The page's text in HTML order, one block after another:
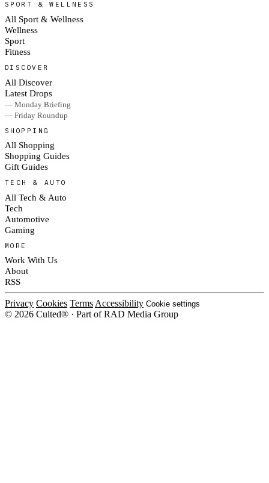
SPORT & WELLNESS
All Sport & Wellness
Wellness
Sport
Fitness
DISCOVER
All Discover
Latest Drops
— Monday Briefing
— Friday Roundup
SHOPPING
All Shopping
Shopping Guides
Gift Guides
TECH & AUTO
All Tech & Auto
Tech
Automotive
Gaming
MORE
Work With Us
About
RSS
Privacy Cookies Terms Accessibility Cookie settings
© 2026 Culted® · Part of RAD Media Group